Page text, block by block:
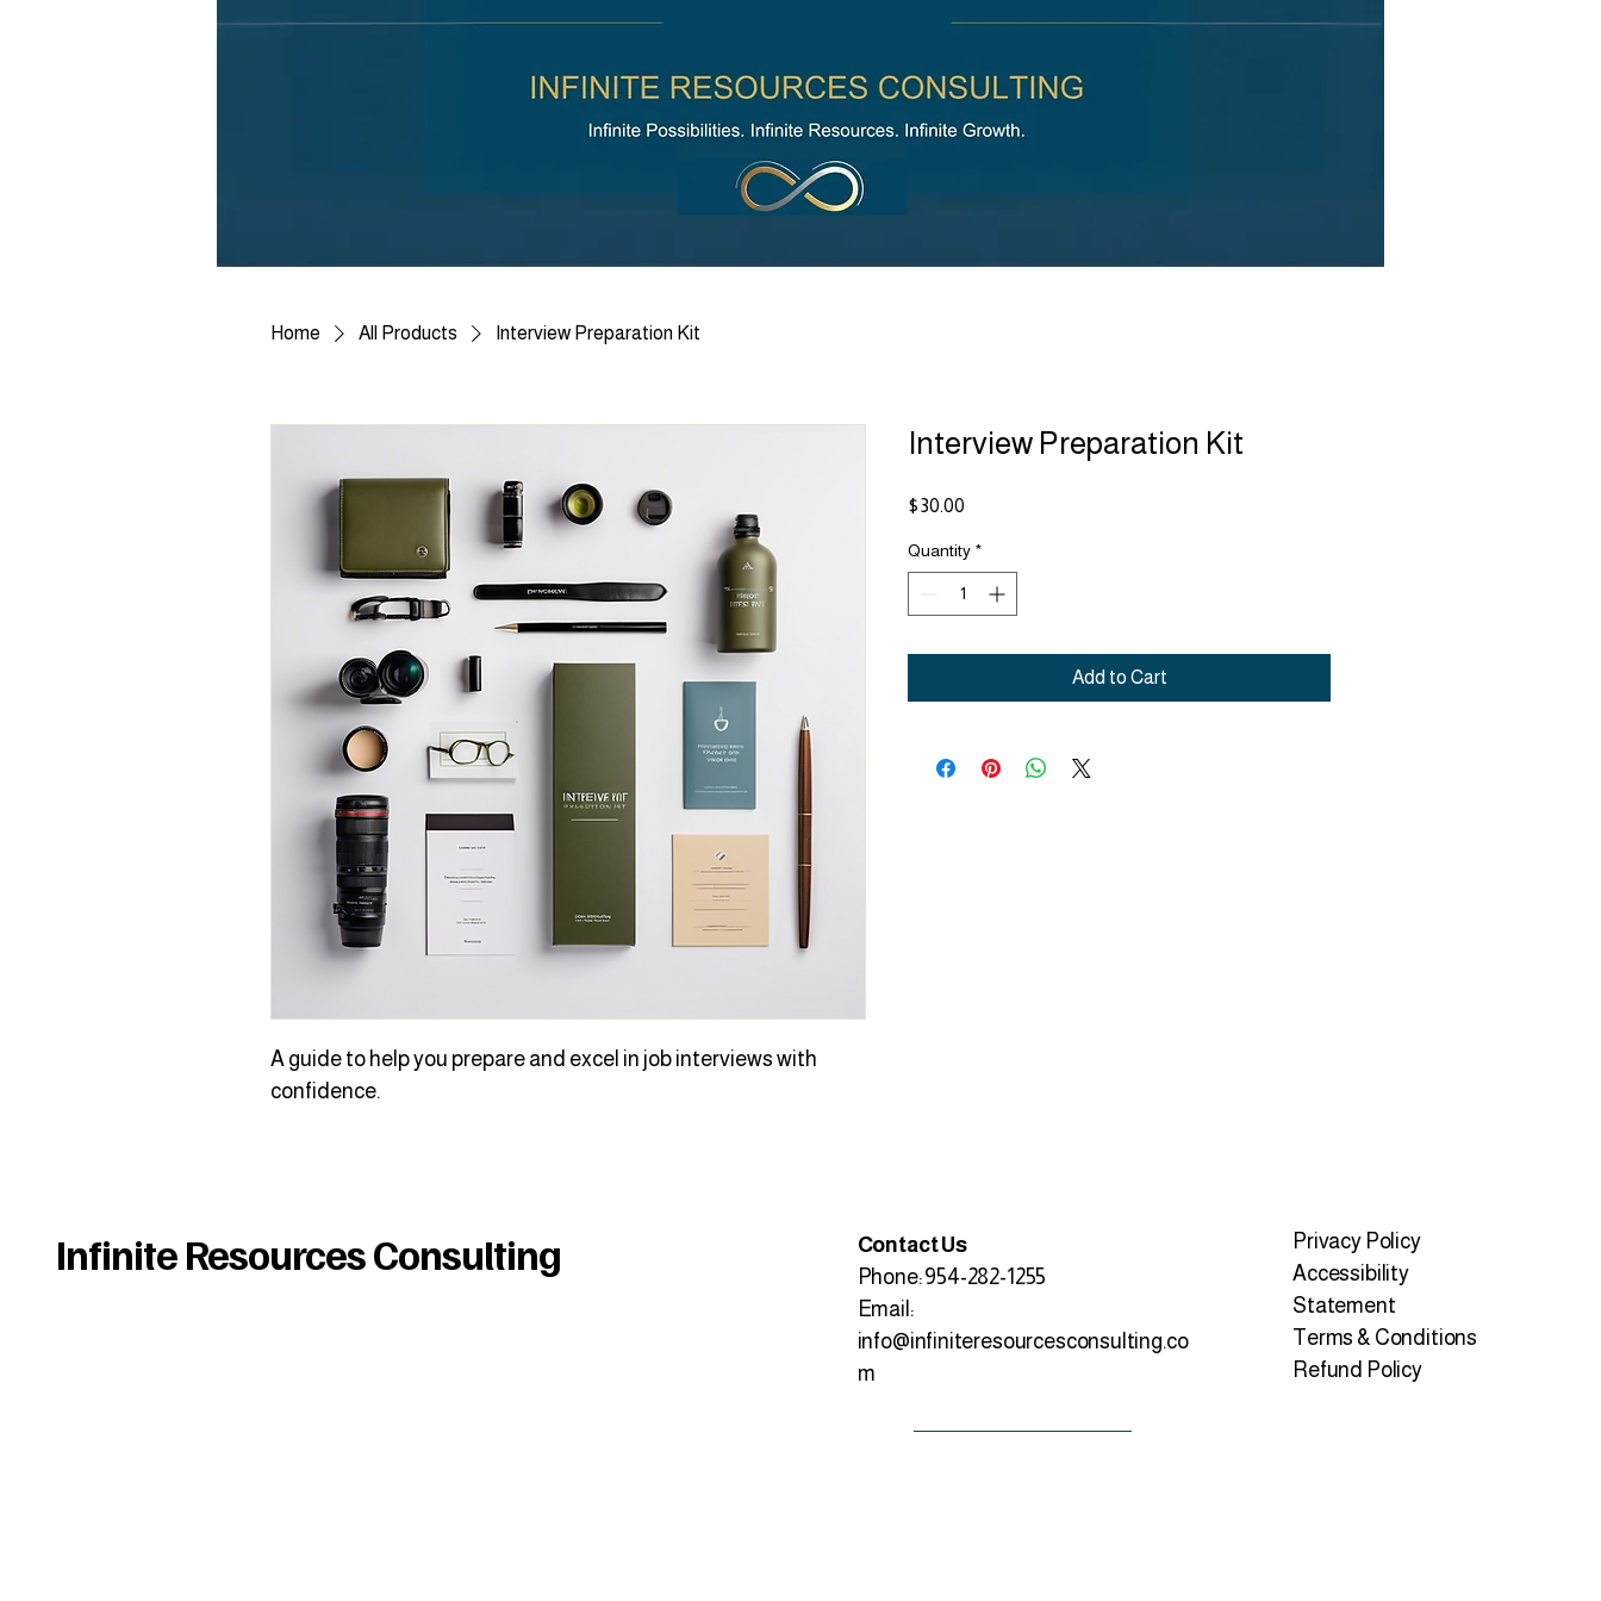
Home All Products Interview Preparation Kit
A guide to help you prepare and excel in job interviews with
confidence.
Interview Preparation Kit
$30.00
Quantity *
Add to Cart
Infinite Resources Consulting
Contact Us
Phone: 954-282-1255
Email:
info@infiniteresourcesconsulting.co
m
Privacy Policy
Accessibility
Statement
Terms & Conditions
Refund Policy